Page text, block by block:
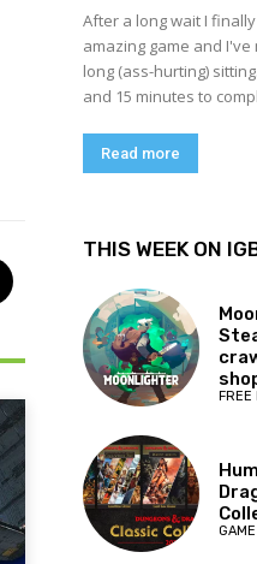
After a long wait I
amazing game and
long (ass-hurting)
and 15 minutes to
Read more
THIS WEEK ON
FREE